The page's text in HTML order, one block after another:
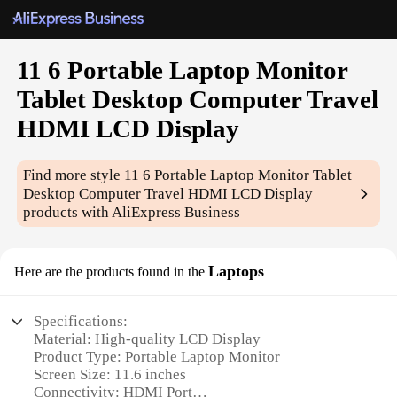
11 6 Portable Laptop Monitor
Tablet Desktop Computer Travel
HDMI LCD Display
Find more style 11 6 Portable Laptop Monitor Tablet
Desktop Computer Travel HDMI LCD Display
products with AliExpress Business
Here are the products found in the Laptops
Specifications:
Material: High-quality LCD Display
Product Type: Portable Laptop Monitor
Screen Size: 11.6 inches
Connectivity: HDMI Port